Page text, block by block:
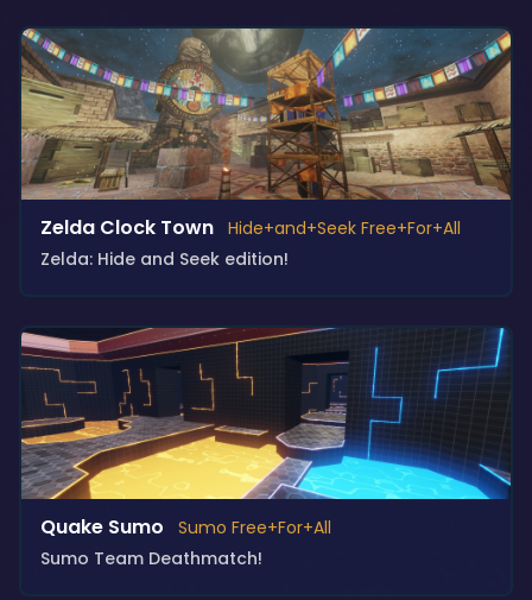
Zelda Clock Town Hide+and+Seek Free+For+All
Zelda: Hide and Seek edition!
Quake Sumo
Sumo Free+For+All
Sumo Team Deathmatch!